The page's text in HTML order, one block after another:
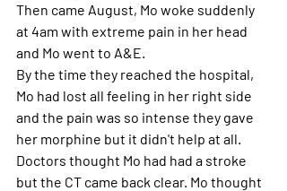
Then came August, Mo woke suddenly
at 4am with extreme pain in her head
and Mo went to A&E.
By the time they reached the hospital,
Mo had lost all feeling in her right side
and the pain was so intense they gave
her morphine but it didn't help at all.
Doctors thought Mo had had a stroke
but the CT came back clear. Mo thought